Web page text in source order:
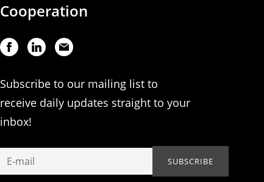
Cooperation
Subscribe to our mailing list to
receive daily updates straight to your
inbox!